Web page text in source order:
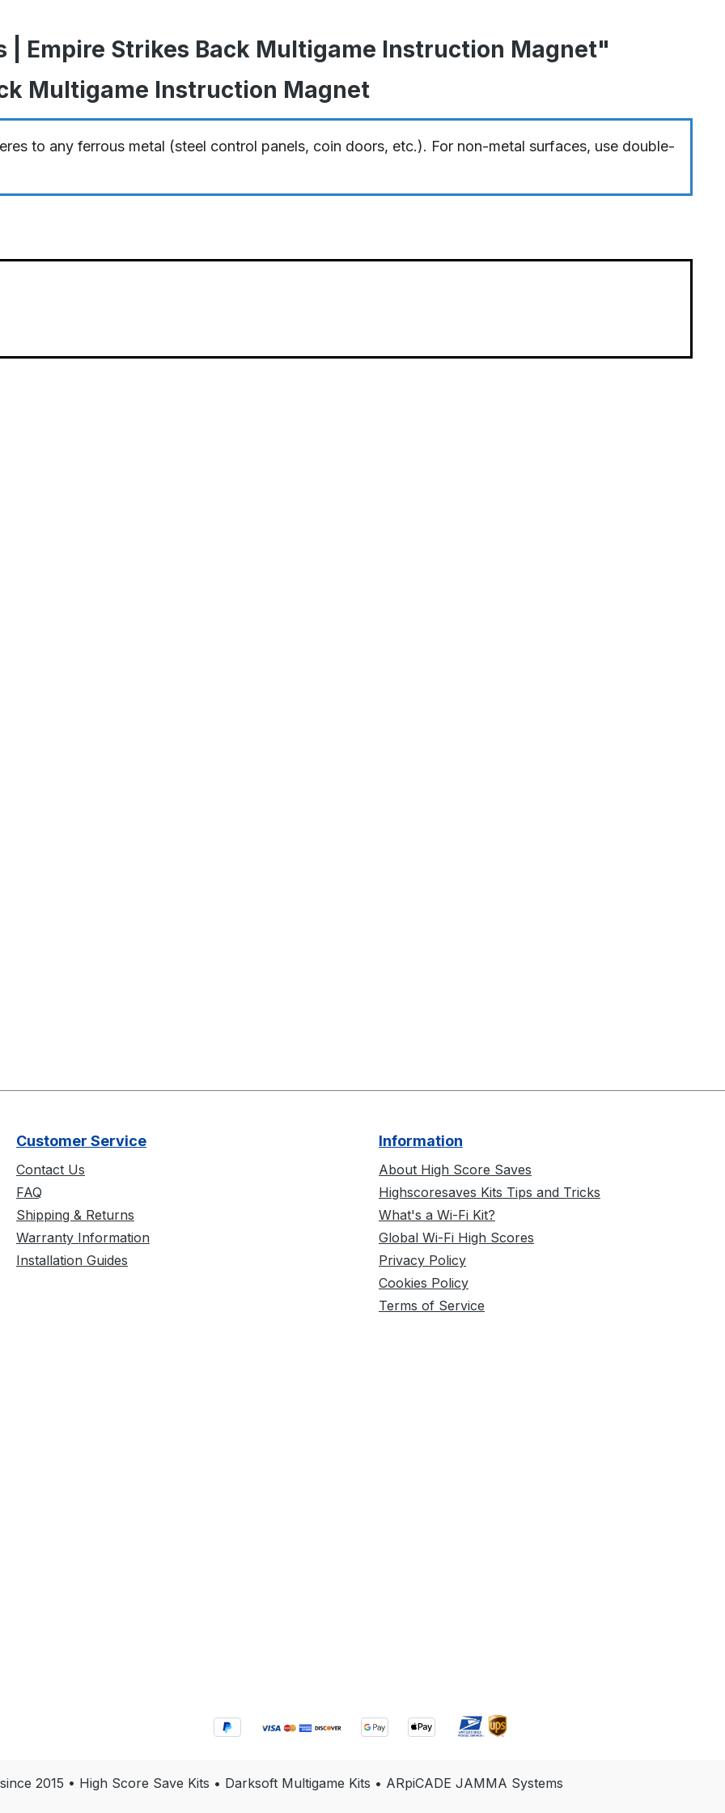
Empire Strikes Back Multigame Instruction Magnet"
Multigame Instruction Magnet
to any ferrous metal (steel control panels, coin doors, etc.). For non-metal surfaces, use double-
Customer Service
Contact Us
FAQ
Shipping & Returns
Warranty Information
Installation Guides
Information
About High Score Saves
Highscoresaves Kits Tips and Tricks
What's a Wi-Fi Kit?
Global Wi-Fi High Scores
Privacy Policy
Cookies Policy
Terms of Service
2015 • High Score Save Kits • Darksoft Multigame Kits • ARpiCADE JAMMA Systems